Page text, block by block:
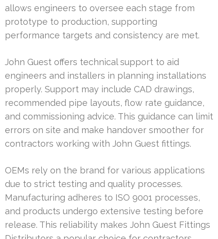
allows engineers to oversee each stage from
prototype to production, supporting
performance targets and consistency are met.
John Guest offers technical support to aid
engineers and installers in planning installations
properly. Support may include CAD drawings,
recommended pipe layouts, flow rate guidance,
and commissioning advice. This guidance can limit
errors on site and make handover smoother for
contractors working with John Guest fittings.
OEMs rely on the brand for various applications
due to strict testing and quality processes.
Manufacturing adheres to ISO 9001 processes,
and products undergo extensive testing before
release. This reliability makes John Guest Fittings